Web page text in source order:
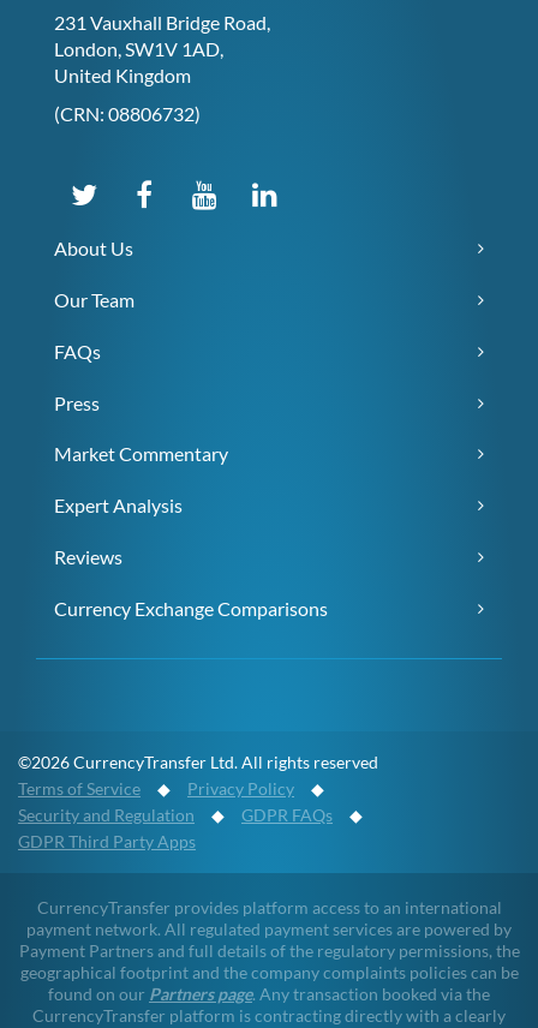
231 Vauxhall Bridge Road,
London, SW1V 1AD,
United Kingdom
(CRN: 08806732)
About Us
Our Team
FAQs
Press
Market Commentary
Expert Analysis
Reviews
Currency Exchange Comparisons
©2026 CurrencyTransfer Ltd. All rights reserved
Terms of Service ◆ Privacy Policy ◆
Security and Regulation ◆ GDPR FAQs ◆
GDPR Third Party Apps
CurrencyTransfer provides platform access to an international
payment network. All regulated payment services are powered by
Payment Partners and full details of the regulatory permissions, the
geographical footprint and the company complaints policies can be
found on our Partners page. Any transaction booked via the
CurrencyTransfer platform is contracting directly with a clearly